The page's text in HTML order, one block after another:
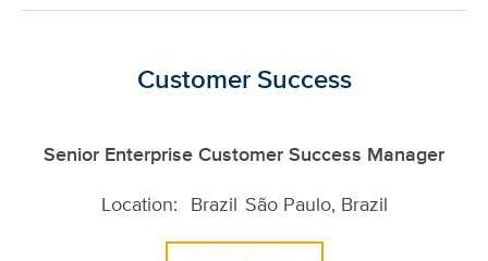
Customer Success
Senior Enterprise Customer Success Manager
Brazil São Paulo, Brazil